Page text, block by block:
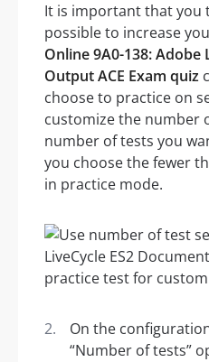
It is important that you
possible to increase
Online 9A0-138: Adobe
Output ACE Exam quiz
choose to practice on
customize the number
number of tests you
you choose the fewer
in practice mode.
On the
“Number of tests”